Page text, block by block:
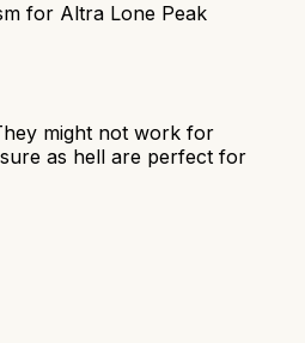
for Altra Lone Peak
might not work for
as hell are perfect for